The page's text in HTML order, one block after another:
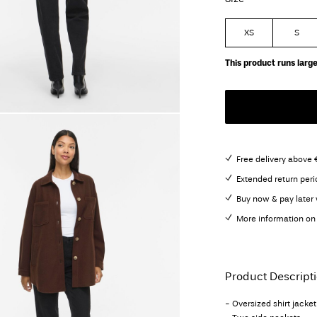
XS S
This product runs
Free delivery above
Extended return
Buy now & pay later
More information
Product
- Oversized shirt jacket